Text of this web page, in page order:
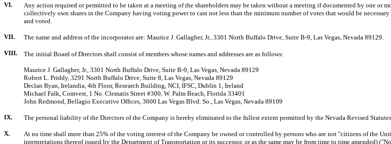
VI.
Any action required or permitted to be taken at a meeting of the shareholders may be taken without a meeting if documented by one or
collectively own shares in the Company having voting power to cast not less than the minimum number of votes that would be
and voted.
VII. The name and address of the incorporator are: Maurice J. Gallagher, Jr., 3301 North Buffalo Drive, Suite B-9, Las Vegas, Nevada 89129.
VIII. The initial Board of Directors shall consist of members whose names and addresses are as follows:
Maurice J. Gallagher, Jr., 3301 North Buffalo Drive, Suite B-9, Las Vegas, Nevada 89129
Robert L. Priddy, 3291 North Buffalo Drive, Suite 8, Las Vegas, Nevada 89129
Declan Ryan, Irelandia, 4th Floor, Research Building, NCI, IFSC, Dublin 1, Ireland
Michael Falk, Comvest, 1 No. Clematis Street #300, W. Palm Beach, Florida 33401
John Redmond, Bellagio Executive Offices, 3600 Las Vegas Blvd. So., Las Vegas, Nevada 89109
IX. The personal liability of the Directors of the Company is hereby eliminated to the fullest extent permitted by the Nevada Revised
X.
At no time shall more than 25% of the voting interest of the Company be owned or controlled by persons who are not "citizens of the
interpretations thereof issued by the Department of Transportation or its successor, or as the same may be from time to time amended)